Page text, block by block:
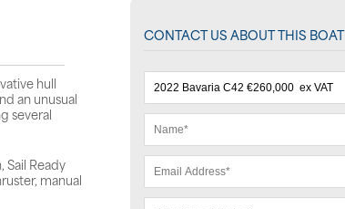
hull
an unusual
several
Ready
manual
CONTACT US ABOUT THIS BOAT